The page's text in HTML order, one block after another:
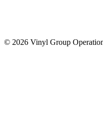
© 2026 Vinyl Group